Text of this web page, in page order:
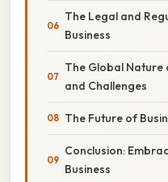
The Legal and
Business
The Global Nature
and Challenges
The Future of
Conclusion:
Business